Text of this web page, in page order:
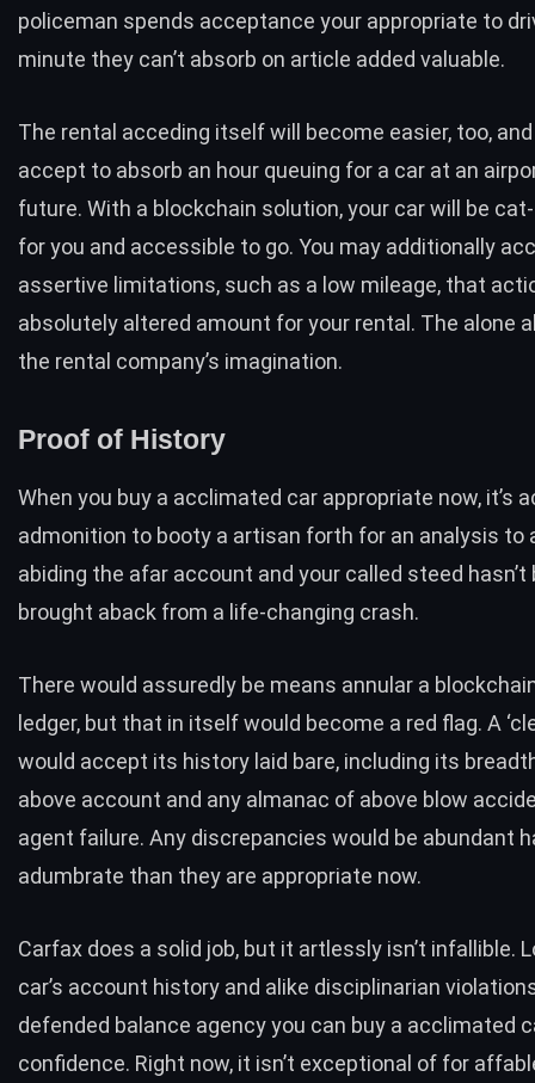
policeman spends acceptance your appropriate to
minute they can’t absorb on article added valuable.
The rental acceding itself will become easier, too, and
accept to absorb an hour queuing for a car at an
future. With a blockchain solution, your car will be
for you and accessible to go. You may additionally
assertive limitations, such as a low mileage, that
absolutely altered amount for your rental. The alone
the rental company’s imagination.
Proof of History
When you buy a acclimated car appropriate now, it’s
admonition to booty a artisan forth for an analysis to
abiding the afar account and your called steed hasn’t
brought aback from a life-changing crash.
There would assuredly be means annular a
ledger, but that in itself would become a red flag. A
would accept its history laid bare, including its
above account and any almanac of above blow
agent failure. Any discrepancies would be abundant
adumbrate than they are appropriate now.
Carfax does a solid job, but it artlessly isn’t infallible.
car’s account history and alike disciplinarian
defended balance agency you can buy a acclimated
confidence. Right now, it isn’t exceptional of for